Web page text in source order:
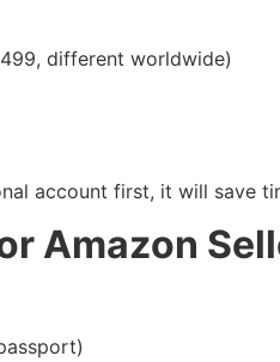
different worldwide)
account first, it will save
Amazon